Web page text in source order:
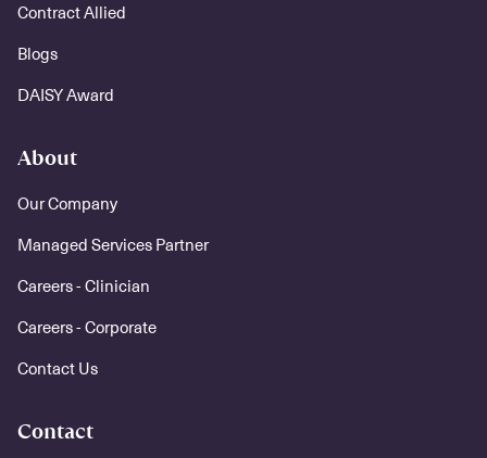
Contract Allied
Blogs
DAISY Award
About
Our Company
Managed Services Partner
Careers - Clinician
Careers - Corporate
Contact Us
Contact